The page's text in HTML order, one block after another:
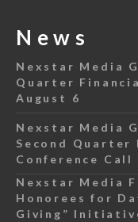
News
Nexstar Media
Quarter
August 6
Nexstar Media
Second Quarter
Conference Call
Nexstar Media
Honorees for
Giving”